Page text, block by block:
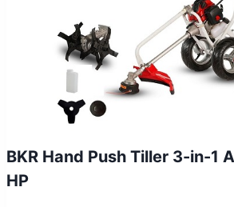
BKR Hand Push Tiller 3-in-1
HP